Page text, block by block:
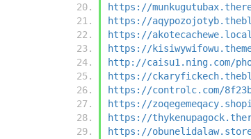
https://
https://
https://
https://
http://caisu1.ning.com/
https://
https://controlc.com/
https://
https://
https://